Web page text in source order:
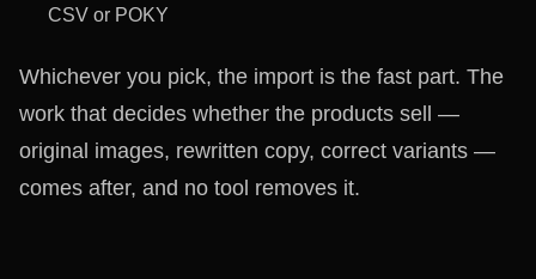
CSV or POKY
Whichever you pick, the import is the fast part. The
work that decides whether the products sell —
original images, rewritten copy, correct variants —
comes after, and no tool removes it.